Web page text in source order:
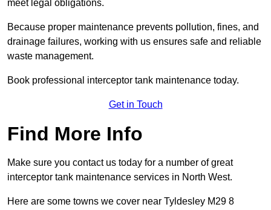
meet legal obligations.
Because proper maintenance prevents pollution, fines, and
drainage failures, working with us ensures safe and reliable
waste management.
Book professional interceptor tank maintenance today.
Get in Touch
Find More Info
Make sure you contact us today for a number of great
interceptor tank maintenance services in North West.
Here are some towns we cover near Tyldesley M29 8